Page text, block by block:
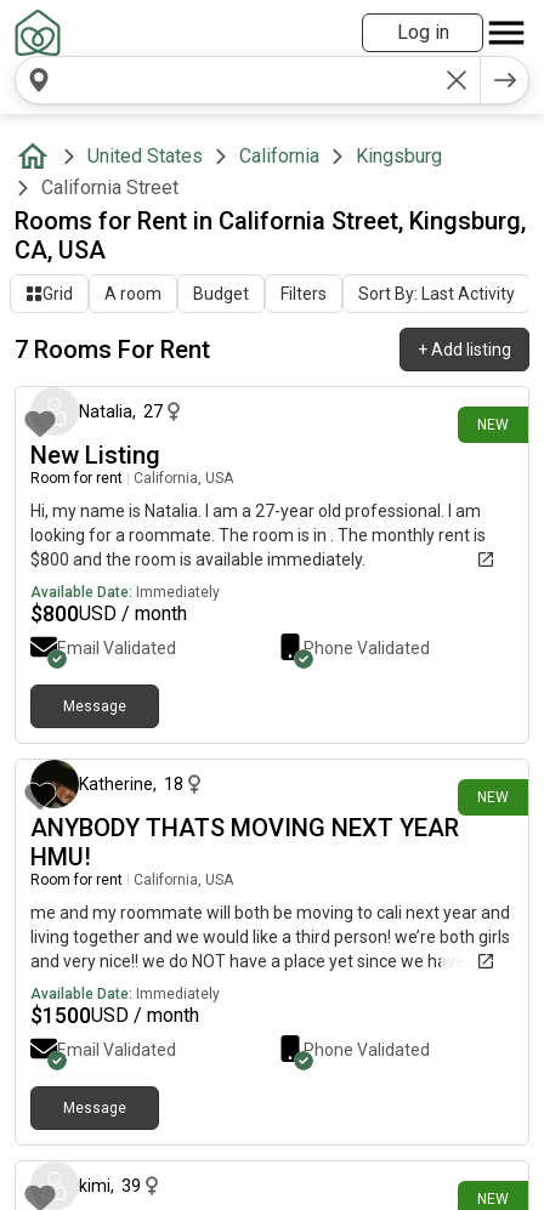
Log in
United States California
Kingsburg
California Street
Rooms for Rent in California Street, Kingsburg,
CA, USA
Grid A room Budget Filters Sort By: Last Activity
7 Rooms For Rent +Add listing
NEW
17 days ago
Natalia, 27
New Listing
Room for rent California, USA
Hi, my name is Natalia. I am a 27-year old professional. I am
looking for a roommate. The room is in . The monthly rent is
$800 and the room is available immediately.
Available Date: Immediately
$800USD / month
Email Validated Phone Validated
Message
NEW
Katherine, 18
ANYBODY THATS MOVING NEXT YEAR
HMU!
Room for rent California, USA
me and my roommate will both be moving to cali next year and
living together and we would like a third person! we’re both girls
and very nice!! we do NOT have a place yet since we haven’t
moved there yet, we’ll pick one once we get there!
Available Date: Immediately
$1500USD / month
Email Validated Phone Validated
Message
NEW
kimi, 39